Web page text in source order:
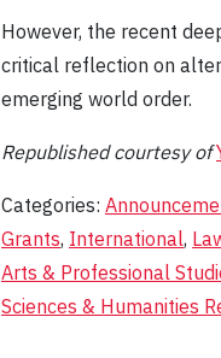
However, the recent
critical reflection on
emerging world order.
Republished courtesyof
Categories:
Grants, International,
Arts & Professional
Sciences & Humanities